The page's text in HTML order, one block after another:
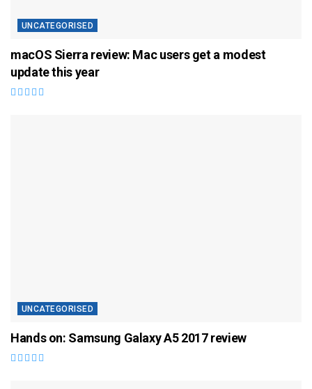
UNCATEGORISED
macOS Sierra review: Mac users get a modest
update this year
UNCATEGORISED
Hands on: Samsung Galaxy A5 2017 review